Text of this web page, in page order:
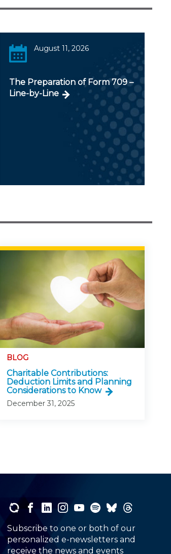
August 11, 2026
The Preparation of Form 709 –
Line-by-Line
BLOG
Charitable Contributions:
Deduction Limits and Planning
Considerations to Know
December 31, 2025
Subscribe to one or both of our
personalized e-newsletters and
receive the news and events